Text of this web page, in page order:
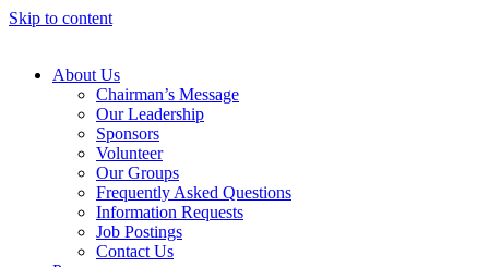
Skip to content
About Us
Chairman’s Message
Our Leadership
Sponsors
Volunteer
Our Groups
Frequently Asked Questions
Information Requests
Job Postings
Contact Us